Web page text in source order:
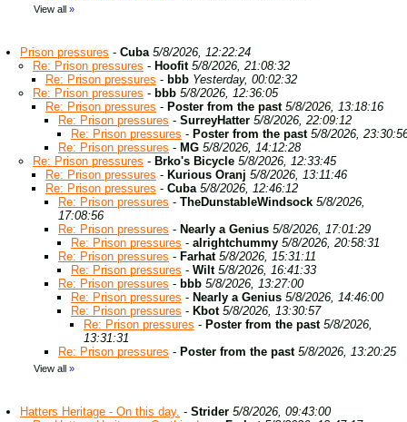
View all »
Prison pressures - Cuba 5/8/2026, 12:22:24
Re: Prison pressures - Hoofit 5/8/2026, 21:08:32
Re: Prison pressures - bbb Yesterday, 00:02:32
Re: Prison pressures - bbb 5/8/2026, 12:36:05
Re: Prison pressures - Poster from the past 5/8/2026, 13:18:16
Re: Prison pressures - SurreyHatter 5/8/2026, 22:09:12
Re: Prison pressures - Poster from the past 5/8/2026,
Re: Prison pressures - MG 5/8/2026, 14:12:28
Re: Prison pressures - Brko's Bicycle 5/8/2026, 12:33:45
Re: Prison pressures - Kurious Oranj 5/8/2026, 13:11:46
Re: Prison pressures - Cuba 5/8/2026, 12:46:12
Re: Prison pressures - TheDunstableWindsock 5/8/2026,
17:08:56
Re: Prison pressures - Nearly a Genius 5/8/2026, 17:01:29
Re: Prison pressures - alrightchummy 5/8/2026, 20:58:31
Re: Prison pressures - Farhat 5/8/2026, 15:31:11
Re: Prison pressures - Wilt 5/8/2026, 16:41:33
Re: Prison pressures - bbb 5/8/2026, 13:27:00
Re: Prison pressures - Nearly a Genius 5/8/2026, 14:46:00
Re: Prison pressures - Kbot 5/8/2026, 13:30:57
Re: Prison pressures - Poster from the past 5/8/2026,
13:31:31
Re: Prison pressures - Poster from the past 5/8/2026, 13:20:25
View all »
Hatters Heritage - On this day. - Strider 5/8/2026, 09:43:00